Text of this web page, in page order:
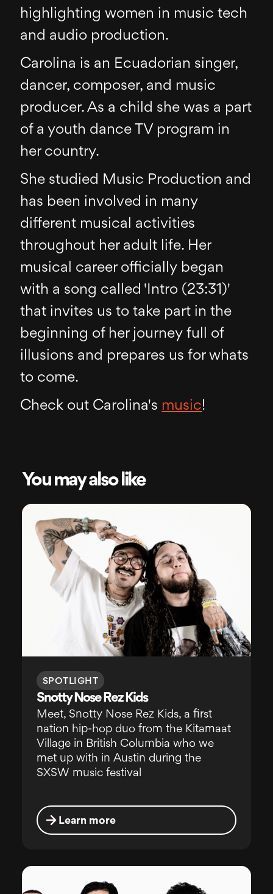
highlighting women in music tech
and audio production.
Carolina is an Ecuadorian singer,
dancer, composer, and music
producer. As a child she was a part
of a youth dance TV program in
her country.
She studied Music Production and
has been involved in many
different musical activities
throughout her adult life. Her
musical career officially began
with a song called 'Intro (23:31)'
that invites us to take part in the
beginning of her journey full of
illusions and prepares us for whats
to come.
Check out Carolina's music!
You may also like
SPOTLIGHT
Snotty Nose Rez Kids
Meet, Snotty Nose Rez Kids, a first
nation hip-hop duo from the Kitamaat
Village in British Columbia who we
met up with in Austin during the
SXSW music festival
Learn more